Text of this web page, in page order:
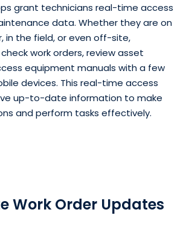
grant technicians real-time access
data. Whether they are on
in the field, or even off-site,
work orders, review asset
equipment manuals with a few
devices. This real-time access
up-to-date information to make
and perform tasks effectively.
Work Order Updates